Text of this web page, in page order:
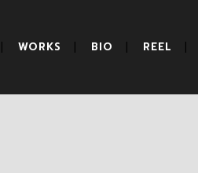
WORKS BIO REEL